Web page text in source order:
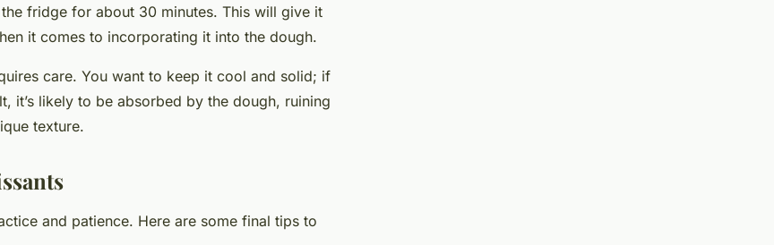
fridge for about 30 minutes. This will give it
it comes to incorporating it into the dough.
care. You want to keep it cool and solid; if
it’s likely to be absorbed by the dough, ruining
texture.
and patience. Here are some final tips to